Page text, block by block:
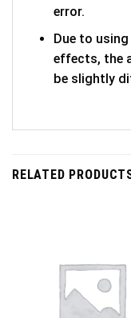
error.
Due to
effects, the
be slightly
RELATED